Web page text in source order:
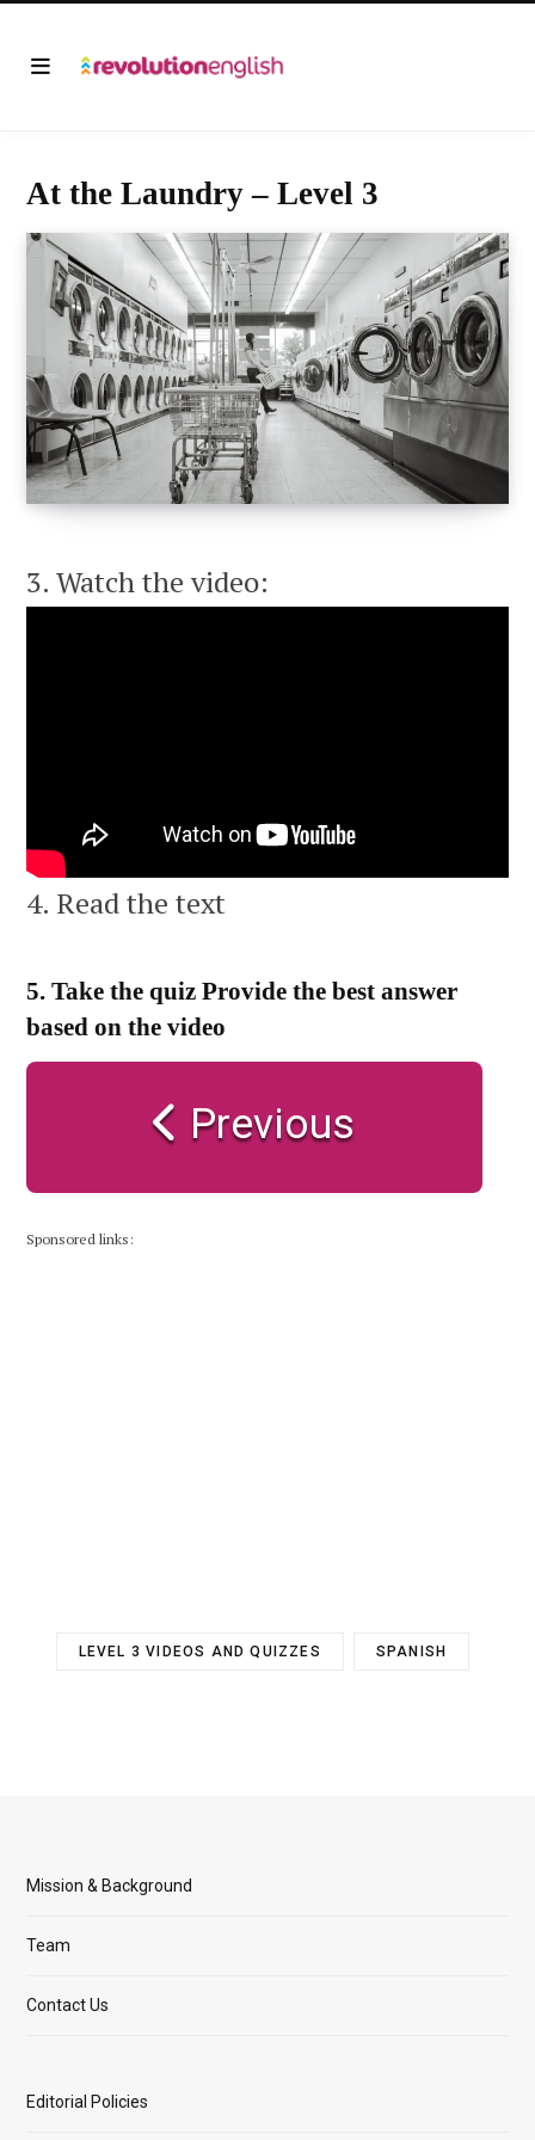
At the Laundry – Level 3
3. Watch the video:
4. Read the text
5. Take the quiz Provide the best answer
based on the video
Previous
Sponsored links:
LEVEL 3 VIDEOS AND QUIZZES SPANISH
Mission & Background
Team
Contact Us
Editorial Policies